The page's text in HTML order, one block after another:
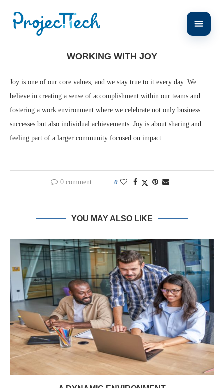
WORKING WITH JOY
Joy is one of our core values, and we stay true to it every day. We
believe in creating a sense of accomplishment within our teams and
fostering a work environment where we celebrate not only business
successes but also individual achievements. Joy is about sharing and
feeling part of a larger community focused on impact.
0 comment 0
YOU MAY ALSO LIKE